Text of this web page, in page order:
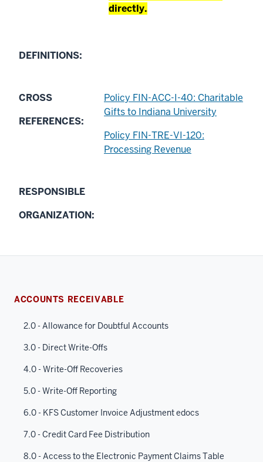
ACCOUNTS RECEIVABLE
2.0 - Allowance for Doubtful Accounts
3.0 - Direct Write-Offs
4.0 - Write-Off Recoveries
5.0 - Write-Off Reporting
6.0 - KFS Customer Invoice Adjustment edocs
7.0 - Credit Card Fee Distribution
8.0 - Access to the Electronic Payment Claims Table
directly.
DEFINITIONS:
CROSS
REFERENCES:
Policy FIN-ACC-I-40: Charitable
Gifts to Indiana University
Policy FIN-TRE-VI-120:
Processing Revenue
RESPONSIBLE
ORGANIZATION: